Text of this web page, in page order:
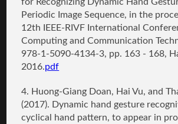
Periodic Image Sequence, in the
12th IEEE-RIVF International
Computing and Communication
978-1-5090-4134-3, pp. 163 - 168,
2016.pdf
4. Huong-Giang Doan, Hai Vu, and
(2017). Dynamic hand gesture
cyclical hand pattern, to appear in